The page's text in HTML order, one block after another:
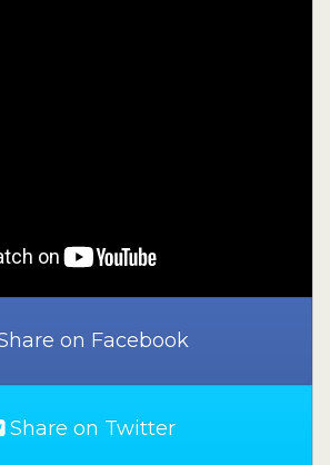
on Facebook
Share on Twitter